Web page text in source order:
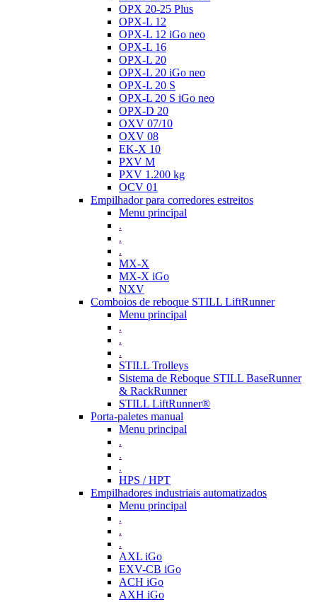
OPX 20-25 Plus
OPX-L 12
OPX-L 12 iGo neo
OPX-L 16
OPX-L 20
OPX-L 20 iGo neo
OPX-L 20 S
OPX-L 20 S iGo neo
OPX-D 20
OXV 07/10
OXV 08
EK-X 10
PXV M
PXV 1.200 kg
OCV 01
Empilhador para corredores estreitos
Menu principal
.
.
.
MX-X
MX-X iGo
NXV
Comboios de reboque STILL LiftRunner
Menu principal
.
.
.
STILL Trolleys
Sistema de Reboque STILL BaseRunner
& RackRunner
STILL LiftRunner®
Porta-paletes manual
Menu principal
.
.
.
HPS / HPT
Empilhadores industriais automatizados
Menu principal
.
.
.
AXL iGo
EXV-CB iGo
ACH iGo
AXH iGo